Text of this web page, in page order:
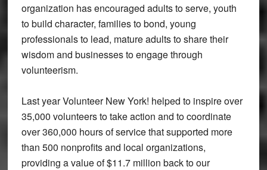
organization has encouraged adults to serve, youth
to build character, families to bond, young
professionals to lead, mature adults to share their
wisdom and businesses to engage through
volunteerism.
Last year Volunteer New York! helped to inspire over
35,000 volunteers to take action and to coordinate
over 360,000 hours of service that supported more
than 500 nonprofits and local organizations,
providing a value of $11.7 million back to our